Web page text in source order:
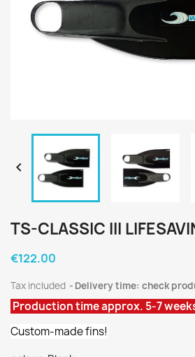

TS-CLASSIC III
€122.00
Tax included Delivery time: check
Production time approx. 5-7
Custom-made fins!